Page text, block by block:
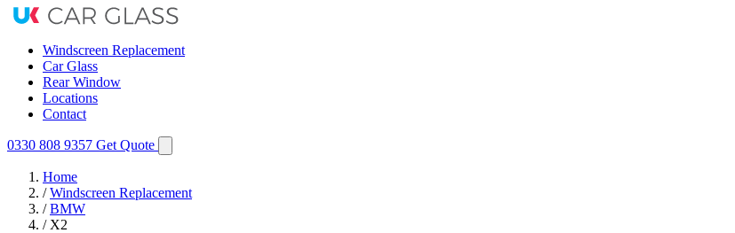
Windscreen Replacement
Car Glass
Rear Window
Locations
Contact
0330 808 9357 Get Quote
Home
/ Windscreen Replacement
/ BMW
/ X2